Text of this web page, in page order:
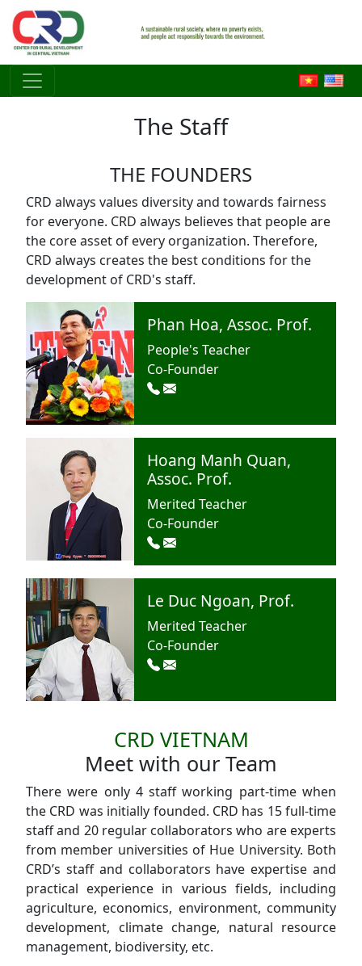
Skip to main content
The Staff
THE FOUNDERS
CRD always values diversity and towards fairness
for everyone. CRD always believes that people are
the core asset of every organization. Therefore,
CRD always creates the best conditions for the
development of CRD's staff.
Phan Hoa, Assoc. Prof.
People's Teacher
Co-Founder
Hoang Manh Quan,
Assoc. Prof.
Merited Teacher
Co-Founder
Le Duc Ngoan, Prof.
Merited Teacher
Co-Founder
CRD VIETNAM
Meet with our Team
There were only 4 staff working part-time when
the CRD was initially founded. CRD has 15 full-time
staff and 20 regular collaborators who are experts
from member universities of Hue University. Both
CRD’s staff and collaborators have expertise and
practical experience in various fields, including
agriculture, economics, environment, community
development, climate change, natural resource
management, biodiversity, etc.